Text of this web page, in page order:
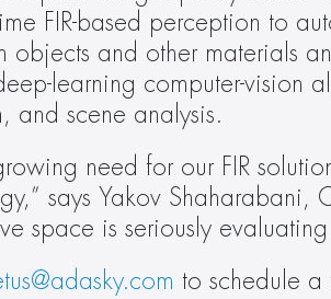
FIR-based perception to
objects and other materials
learning computer-vision
and scene analysis.
need for our FIR
says Yakov
space is seriously
to schedule